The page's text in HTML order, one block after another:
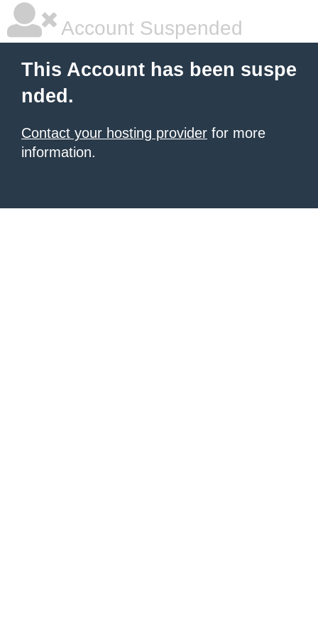
Account Suspended
This Account has been suspe
nded.
Contact your hosting provider for more
information.